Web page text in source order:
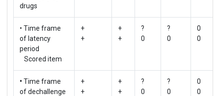
drugs
• Time frame
of latency
period
Scored item
+
+
+
+
?
0
?
0
0
0
• Time frame
of dechallenge
+
+
+
+
?
0
?
0
0
0